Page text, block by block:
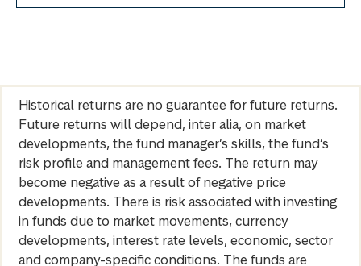
Historical returns are no guarantee for future returns.
Future returns will depend, inter alia, on market
developments, the fund manager’s skills, the fund’s
risk profile and management fees. The return may
become negative as a result of negative price
developments. There is risk associated with investing
in funds due to market movements, currency
developments, interest rate levels, economic, sector
and company-specific conditions. The funds are